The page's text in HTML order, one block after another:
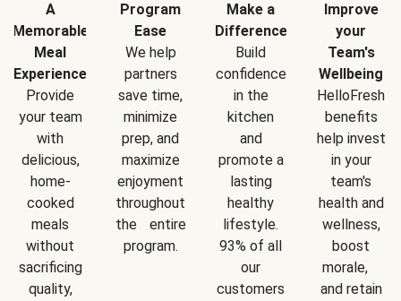
A
Memorable
Meal
Experience
Provide
your team
with
delicious,
home-
cooked
meals
without
sacrificing
quality,
Program
Ease
We help
partners
save time,
minimize
prep, and
maximize
enjoyment
throughout
the entire
program.
Make a
Difference
Build
confidence
in the
kitchen
and
promote a
lasting
healthy
lifestyle.
93% of all
our
customers
Improve
your
Team's
Wellbeing
HelloFresh
benefits
help invest
in your
team's
health and
wellness,
boost
morale,
and retain